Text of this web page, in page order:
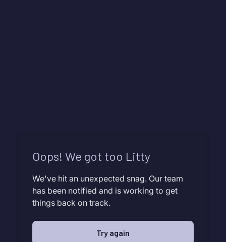
Oops! We got too Litty
We've hit an unexpected snag. Our team
has been notified and is working to get
things back on track.
Try again